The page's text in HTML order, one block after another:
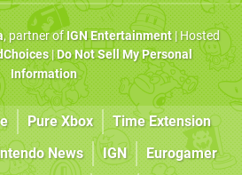
, partner ofIGN Entertainment| Hosted
|Do Not Sell My Personal
Information
Pure Xbox
Time Extension
News IGN
Eurogamer